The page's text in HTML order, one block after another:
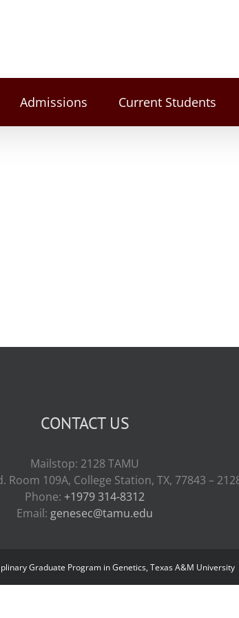
Admissions Current Students
CONTACT US
Mailstop: 2128 TAMU
Room 109A, College Station, TX, 77843 –
Phone: +1979 314-8312
Email: genesec@tamu.edu
Graduate Program in Genetics, Texas A&M University